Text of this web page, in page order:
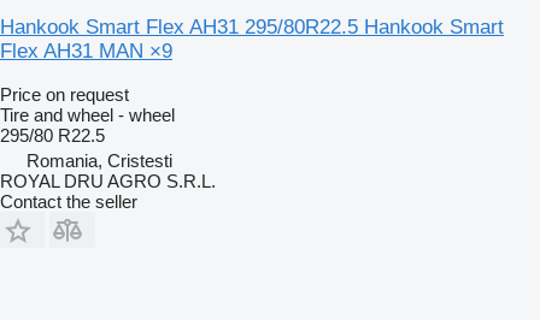
Hankook Smart Flex AH31 295/80R22.5 Hankook Smart
Flex AH31 MAN ×9
Price on request
Tire and wheel - wheel
295/80 R22.5
Romania, Cristesti
ROYAL DRU AGRO S.R.L.
Contact the seller